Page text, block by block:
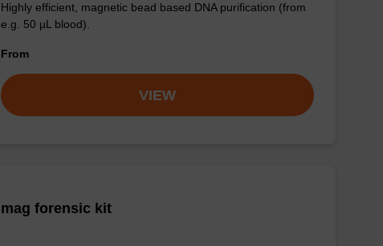
Highly efficient, magnetic bead based DNA purification (from
e.g. 50 µL blood).
From
VIEW
mag forensic kit